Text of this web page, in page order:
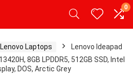
0
Lenovo Laptops
Lenovo Ideapad
8GB LPDDR5, 512GB SSD, Intel
DOS, Arctic Grey